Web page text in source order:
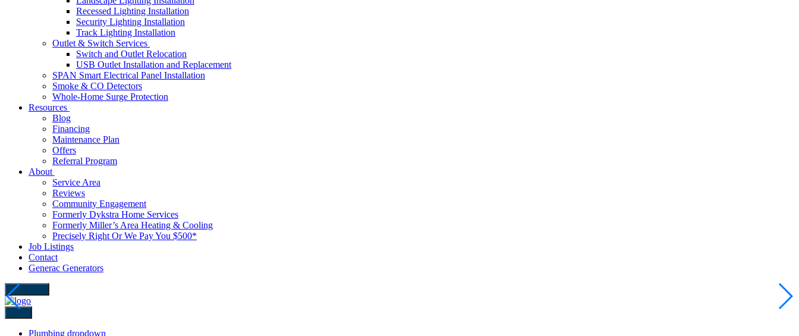
Recessed Lighting Installation
Security Lighting Installation
Track Lighting Installation
Outlet & Switch Services
Switch and Outlet Relocation
USB Outlet Installation and Replacement
SPAN Smart Electrical Panel Installation
Smoke & CO Detectors
Whole-Home Surge Protection
Resources
Blog
Financing
Maintenance Plan
Offers
Referral Program
About
Service Area
Reviews
Community Engagement
Formerly Dykstra Home Services
Formerly Miller’s Area Heating & Cooling
Precisely Right Or We Pay You $500*
Job Listings
Contact
Generac Generators
close icon
Plumbing dropdown